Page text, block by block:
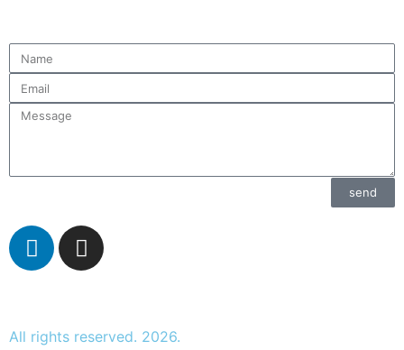
send
All rights reserved. 2026.